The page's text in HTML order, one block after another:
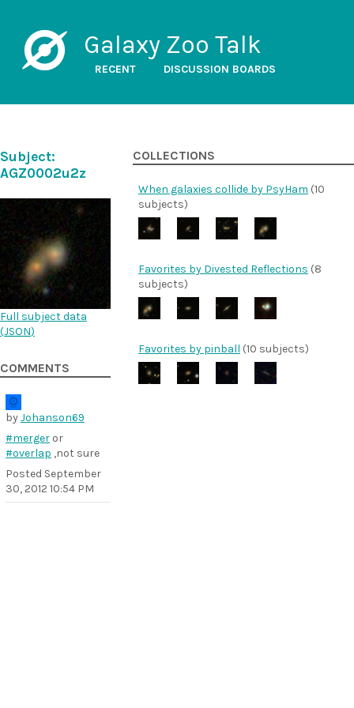
Galaxy Zoo Talk
RECENT DISCUSSION BOARDS
Subject:
AGZ0002u2z
Full subject data
(JSON)
COMMENTS
byJohanson69
#merger or
#overlap ,not sure
Posted September
30, 2012 10:54 PM
COLLECTIONS
When galaxies collide by PsyHam (10
subjects)
Favorites by Divested Reflections (8
subjects)
Favorites by pinball (10 subjects)